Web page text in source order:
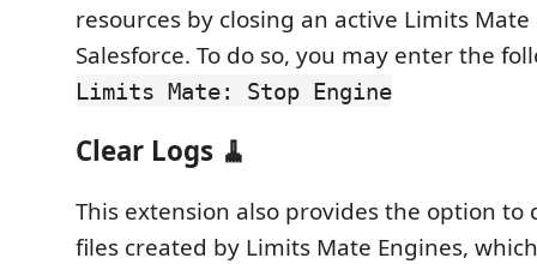
resources by closing an active Limits
Salesforce. To do so, you may enter the
Limits Mate: Stop Engine
Clear Logs 🧹
This extension also provides the option to
files created by Limits Mate Engines,